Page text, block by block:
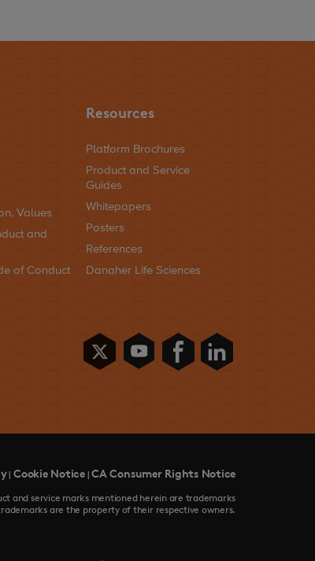
Values
and
of Conduct
Resources
Platform Brochures
Product and Service
Guides
Whitepapers
Posters
References
Danaher Life Sciences
|Cookie Notice|CA Consumer Rights Notice
and service marks mentioned herein are trademarks
are the property of their respective owners.